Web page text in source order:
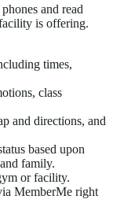
and read
is offering.
times,
class
and directions, and
based upon
family.
or facility.
MemberMe right